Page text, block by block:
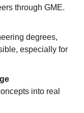
through GME.
degrees,
especially for
into real